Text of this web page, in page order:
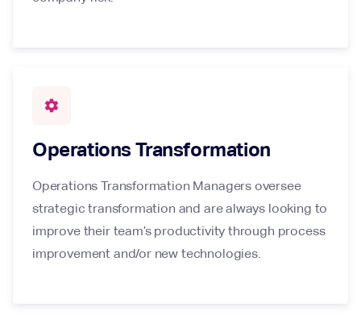
settings
Operations Transformation
Operations Transformation Managers oversee
strategic transformation and are always looking to
improve their team’s productivity through process
improvement and/or new technologies.